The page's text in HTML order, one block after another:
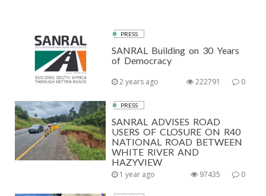
PRESS
SANRAL Building on 30 Years
of Democracy
2 years ago 0
222791
PRESS
SANRAL ADVISES ROAD
USERS OF CLOSURE ON R40
NATIONAL ROAD BETWEEN
WHITE RIVER AND
HAZYVIEW
1 year ago 0
97435